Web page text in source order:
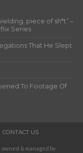
piece of sh*t” –
Series
That He Slept
To Footage Of
CONTACT US
& managed by